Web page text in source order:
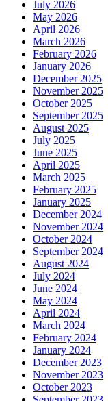
July 2026
May 2026
April 2026
March 2026
February 2026
January 2026
December 2025
November 2025
October 2025
September 2025
August 2025
July 2025
June 2025
April 2025
March 2025
February 2025
January 2025
December 2024
November 2024
October 2024
September 2024
August 2024
July 2024
June 2024
May 2024
April 2024
March 2024
February 2024
January 2024
December 2023
November 2023
October 2023